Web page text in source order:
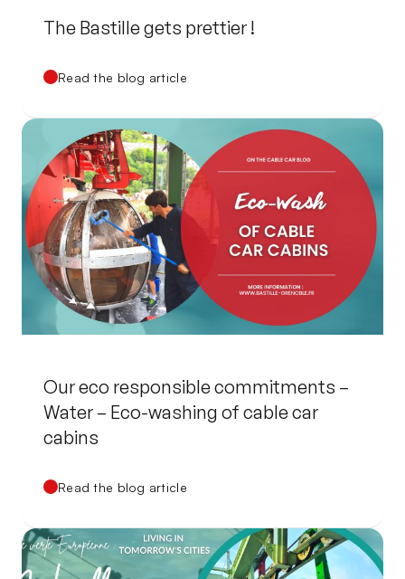
The Bastille gets prettier !
Read the blog article
Our eco responsible commitments –
Water – Eco-washing of cable car
cabins
Read the blog article